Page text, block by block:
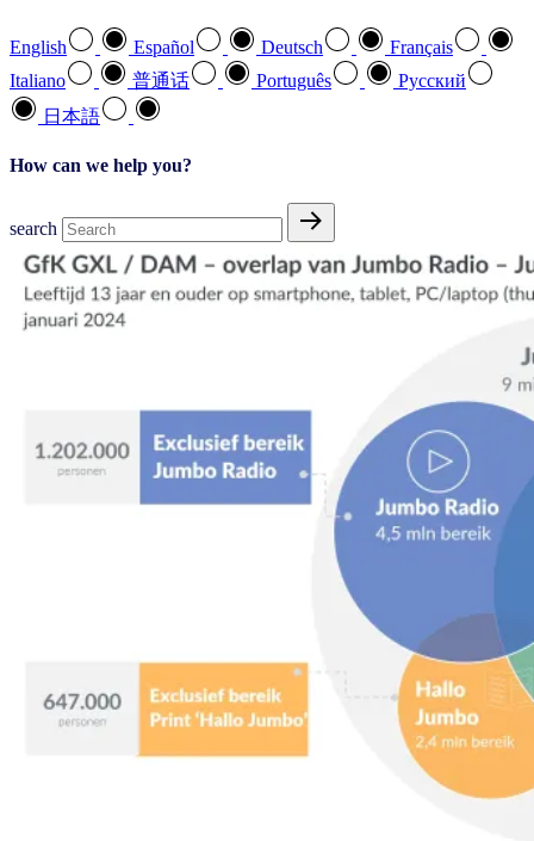
English Español Deutsch
Français
Italiano
普通话 Português
Pусский
日本語
How can we help you?
search